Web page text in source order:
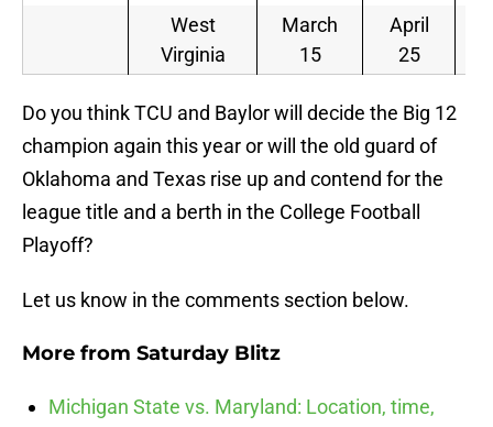
West
Virginia
March
15
April
25
Do you think TCU and Baylor will decide the Big 12
champion again this year or will the old guard of
Oklahoma and Texas rise up and contend for the
league title and a berth in the College Football
Playoff?
Let us know in the comments section below.
More from Saturday Blitz
Michigan State vs. Maryland: Location, time,